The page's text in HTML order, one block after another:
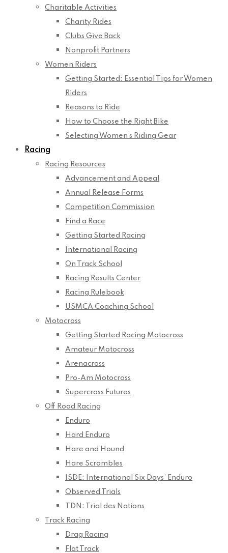
Charitable Activities
Charity Rides
Clubs Give Back
Nonprofit Partners
Women Riders
Getting Started: Essential Tips for Women
Riders
Reasons to Ride
How to Choose the Right Bike
Selecting Women’s Riding Gear
Racing
Racing Resources
Advancement and Appeal
Annual Release Forms
Competition Commission
Find a Race
Getting Started Racing
International Racing
On Track School
Racing Results Center
Racing Rulebook
USMCA Coaching School
Motocross
Getting Started Racing Motocross
Amateur Motocross
Arenacross
Pro-Am Motocross
Supercross Futures
Off Road Racing
Enduro
Hard Enduro
Hare and Hound
Hare Scrambles
ISDE: International Six Days’ Enduro
Observed Trials
TDN: Trial des Nations
Track Racing
Drag Racing
Flat Track